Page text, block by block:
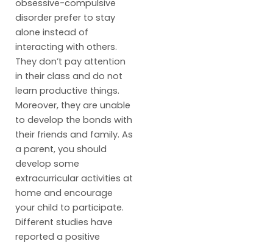
obsessive-compulsive
disorder prefer to stay
alone instead of
interacting with others.
They don’t pay attention
in their class and do not
learn productive things.
Moreover, they are unable
to develop the bonds with
their friends and family. As
a parent, you should
develop some
extracurricular activities at
home and encourage
your child to participate.
Different studies have
reported a positive